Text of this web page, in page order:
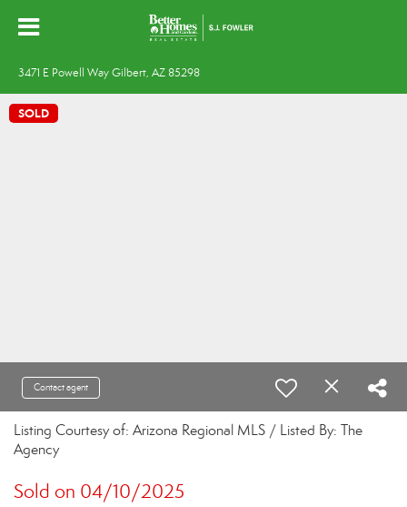
3471 E Powell Way Gilbert, AZ 85298
SOLD
Contact agent
Listing Courtesy of: Arizona Regional MLS / Listed By: The
Agency
Sold on 04/10/2025